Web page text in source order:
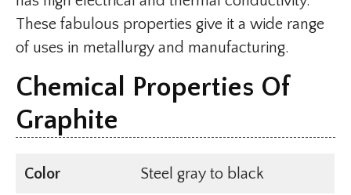
These fabulous properties give it a wide range
of uses in metallurgy and manufacturing.
Chemical Properties Of
Graphite
Color Steel gray to black